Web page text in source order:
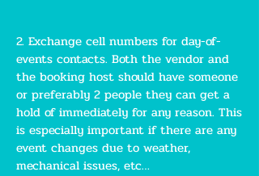
2. Exchange cell numbers for day-of-
events contacts. Both the vendor and
the booking host should have someone
or preferably 2 people they can get a
hold of immediately for any reason. This
is especially important if there are any
event changes due to weather,
mechanical issues, etc…